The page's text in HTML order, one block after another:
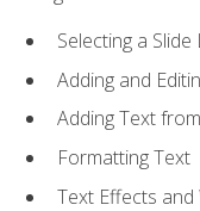
Selecting a
Adding and
Adding Text
Formatting Text
Text Effects